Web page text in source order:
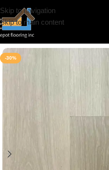
Skip to navigation
Skip to main content
Home/Vinyl
-30%